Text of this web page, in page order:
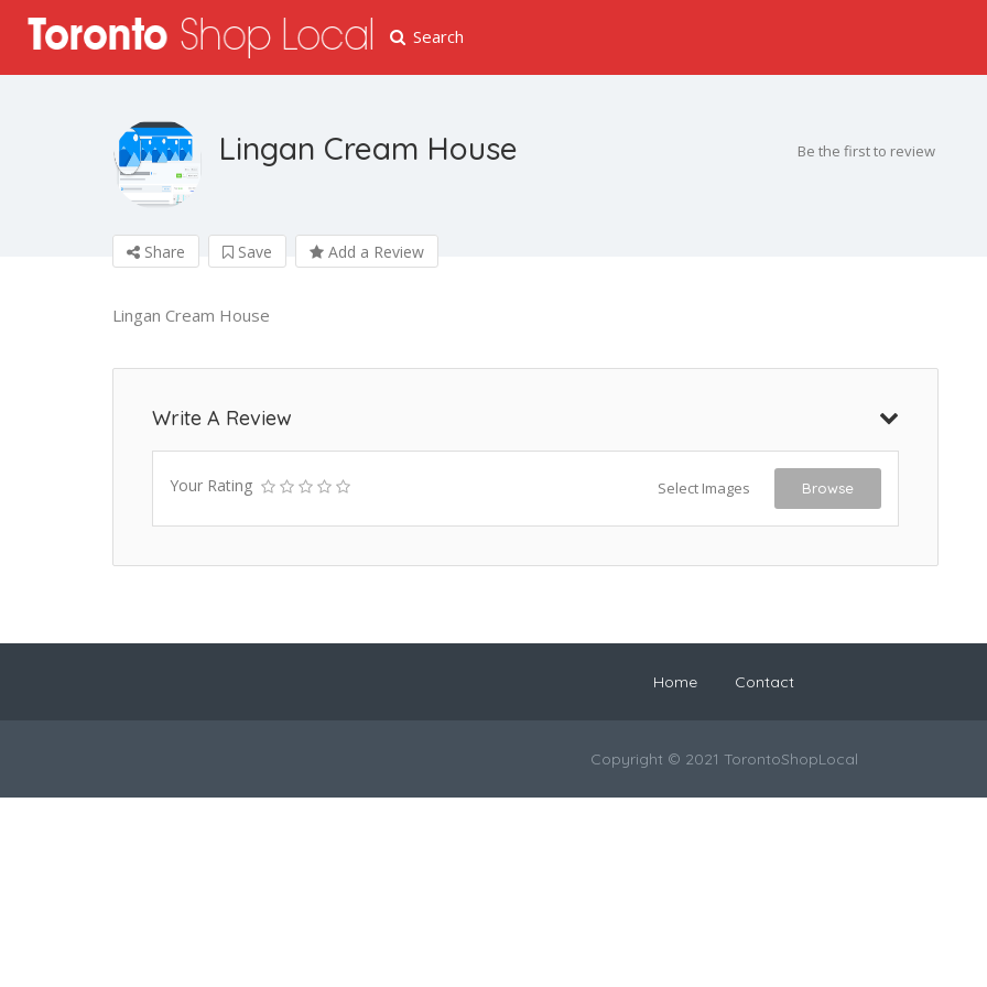
Search
Lingan Cream House Be the first to review
Share Save Add a Review
Lingan Cream House
Write A Review
Your Rating Select Images Browse
Home Contact
Copyright © 2021 TorontoShopLocal